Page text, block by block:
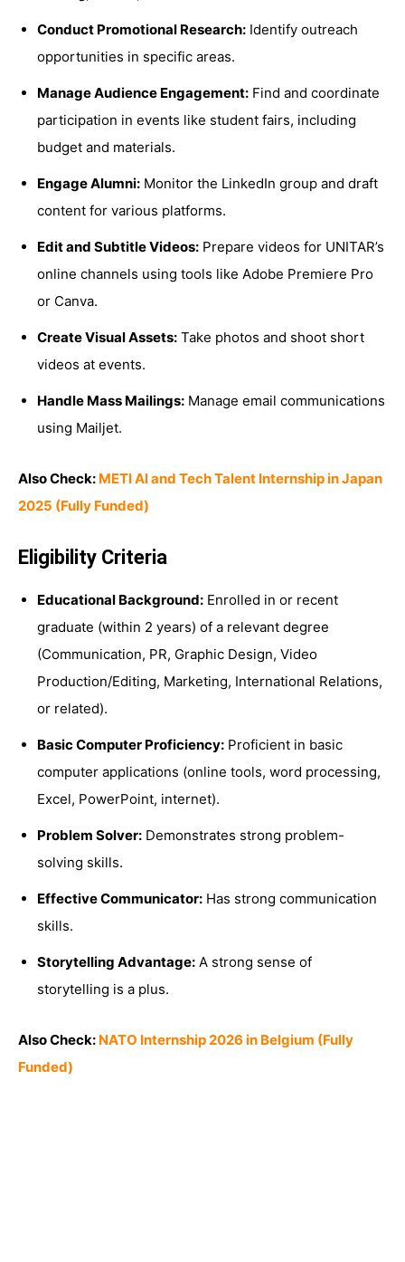
Conduct Promotional Research: Identify outreach
opportunities in specific areas.
Manage Audience Engagement: Find and coordinate
participation in events like student fairs, including
budget and materials.
Engage Alumni: Monitor the LinkedIn group and draft
content for various platforms.
Edit and Subtitle Videos: Prepare videos for UNITAR’s
online channels using tools like Adobe Premiere Pro
or Canva.
Create Visual Assets: Take photos and shoot short
videos at events.
Handle Mass Mailings: Manage email communications
using Mailjet.
Also Check: METI AI and Tech Talent Internship in Japan
2025 (Fully Funded)
Eligibility Criteria
Educational Background: Enrolled in or recent
graduate (within 2 years) of a relevant degree
(Communication, PR, Graphic Design, Video
Production/Editing, Marketing, International Relations,
or related).
Basic Computer Proficiency: Proficient in basic
computer applications (online tools, word processing,
Excel, PowerPoint, internet).
Problem Solver: Demonstrates strong problem-
solving skills.
Effective Communicator: Has strong communication
skills.
Storytelling Advantage: A strong sense of
storytelling is a plus.
Also Check: NATO Internship 2026 in Belgium (Fully
Funded)